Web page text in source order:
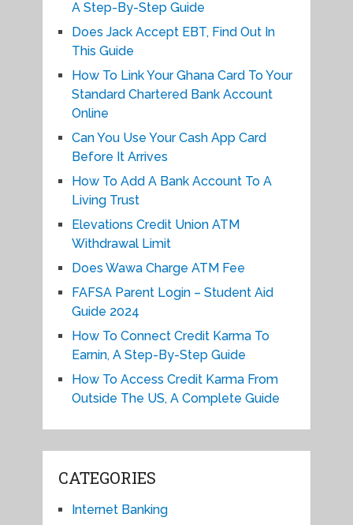
A Step-By-Step Guide
Does Jack Accept EBT, Find Out In
This Guide
How To Link Your Ghana Card To Your
Standard Chartered Bank Account
Online
Can You Use Your Cash App Card
Before It Arrives
How To Add A Bank Account To A
Living Trust
Elevations Credit Union ATM
Withdrawal Limit
Does Wawa Charge ATM Fee
FAFSA Parent Login – Student Aid
Guide 2024
How To Connect Credit Karma To
Earnin, A Step-By-Step Guide
How To Access Credit Karma From
Outside The US, A Complete Guide
CATEGORIES
Internet Banking